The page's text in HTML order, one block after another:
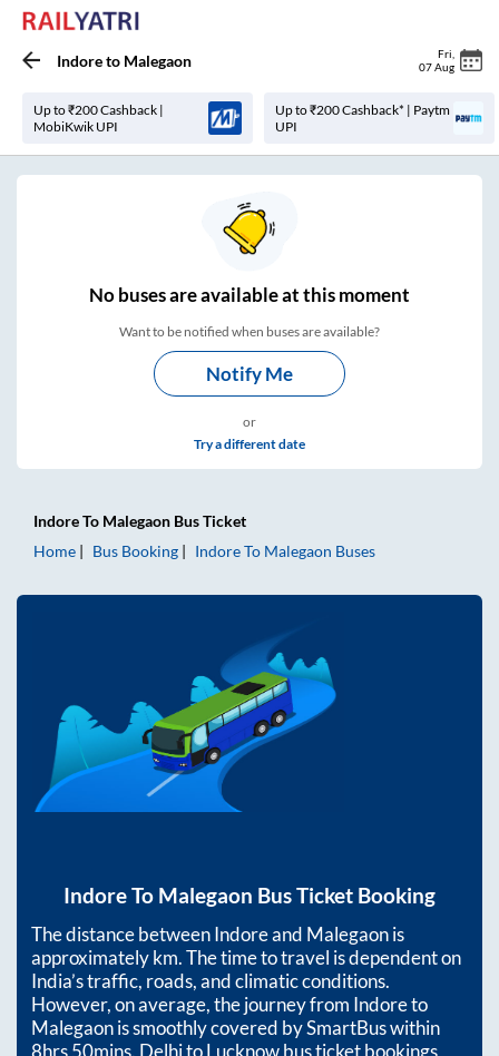
Indoreto Malegaon Fri
07 Aug
Up to ₹200 Cashback |
MobiKwik UPI
Up to ₹200 Cashback* | Paytm
UPI
Nobuses areavailable at this moment
Want to be notified when buses are available?
Notify Me
or
Try a different date
IndoreTo Malegaon Bus Ticket
Home
Bus Booking IndoreTo Malegaon Buses
IndoreTo Malegaon Bus Ticket Booking
The distance betweenIndoreand Malegaonis
approximatelykm. The time to travel is dependent on
India’s traffic, roads, and climatic conditions.
However, on average, the journey from Indoreto
Malegaonis smoothly covered by SmartBus within